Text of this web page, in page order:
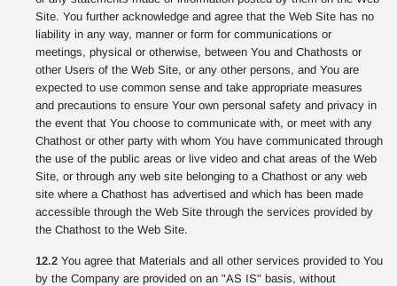
Site. You further acknowledge and agree that the Web Site has no
liability in any way, manner or form for communications or
meetings, physical or otherwise, between You and Chathosts or
other Users of the Web Site, or any other persons, and You are
expected to use common sense and take appropriate measures
and precautions to ensure Your own personal safety and privacy in
the event that You choose to communicate with, or meet with any
Chathost or other party with whom You have communicated through
the use of the public areas or live video and chat areas of the Web
Site, or through any web site belonging to a Chathost or any web
site where a Chathost has advertised and which has been made
accessible through the Web Site through the services provided by
the Chathost to the Web Site.
12.2 You agree that Materials and all other services provided to You
by the Company are provided on an "AS IS" basis, without